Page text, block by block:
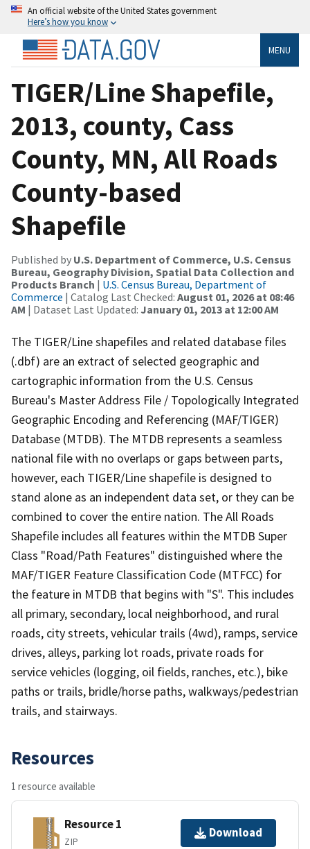
An official website of the United States government
Here’s how you know
MENU
TIGER/Line Shapefile,
2013, county, Cass
County, MN, All Roads
County-based
Shapefile
Published by U.S. Department of Commerce, U.S. Census
Bureau, Geography Division, Spatial Data Collection and
Products Branch | U.S. Census Bureau, Department of
Commerce | Catalog Last Checked: August 01, 2026 at 08:46
AM | Dataset Last Updated: January 01, 2013 at 12:00 AM
The TIGER/Line shapefiles and related database files
(.dbf) are an extract of selected geographic and
cartographic information from the U.S. Census
Bureau's Master Address File / Topologically Integrated
Geographic Encoding and Referencing (MAF/TIGER)
Database (MTDB). The MTDB represents a seamless
national file with no overlaps or gaps between parts,
however, each TIGER/Line shapefile is designed to
stand alone as an independent data set, or they can be
combined to cover the entire nation. The All Roads
Shapefile includes all features within the MTDB Super
Class "Road/Path Features" distinguished where the
MAF/TIGER Feature Classification Code (MTFCC) for
the feature in MTDB that begins with "S". This includes
all primary, secondary, local neighborhood, and rural
roads, city streets, vehicular trails (4wd), ramps, service
drives, alleys, parking lot roads, private roads for
service vehicles (logging, oil fields, ranches, etc.), bike
paths or trails, bridle/horse paths, walkways/pedestrian
trails, and stairways.
Resources
1 resource available
Resource 1
ZIP
Download